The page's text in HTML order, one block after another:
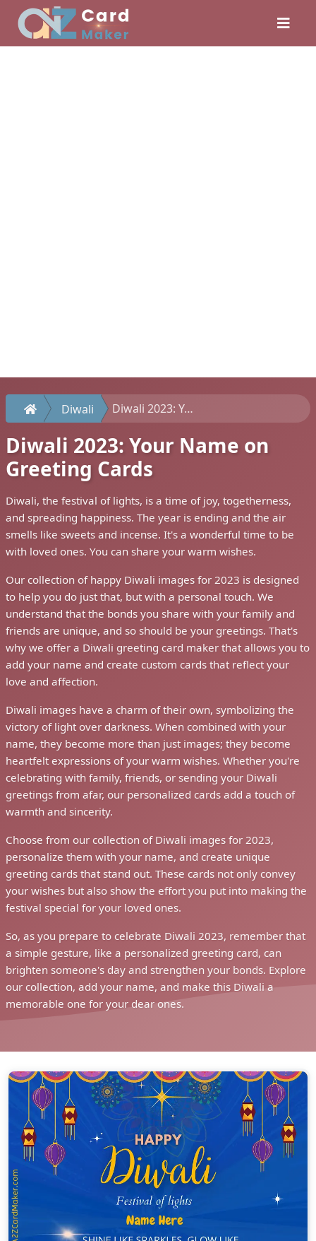
Diwali Diwali 2023: Your Name on Greeting Cards
Diwali 2023: Your Name on
Greeting Cards
Diwali, the festival of lights, is a time of joy, togetherness,
and spreading happiness. The year is ending and the air
smells like sweets and incense. It's a wonderful time to be
with loved ones. You can share your warm wishes.
Our collection of happy Diwali images for 2023 is designed
to help you do just that, but with a personal touch. We
understand that the bonds you share with your family and
friends are unique, and so should be your greetings. That's
why we offer a Diwali greeting card maker that allows you to
add your name and create custom cards that reflect your
love and affection.
Diwali images have a charm of their own, symbolizing the
victory of light over darkness. When combined with your
name, they become more than just images; they become
heartfelt expressions of your warm wishes. Whether you're
celebrating with family, friends, or sending your Diwali
greetings from afar, our personalized cards add a touch of
warmth and sincerity.
Choose from our collection of Diwali images for 2023,
personalize them with your name, and create unique
greeting cards that stand out. These cards not only convey
your wishes but also show the effort you put into making the
festival special for your loved ones.
So, as you prepare to celebrate Diwali 2023, remember that
a simple gesture, like a personalized greeting card, can
brighten someone's day and strengthen your bonds. Explore
our collection, add your name, and make this Diwali a
memorable one for your dear ones.